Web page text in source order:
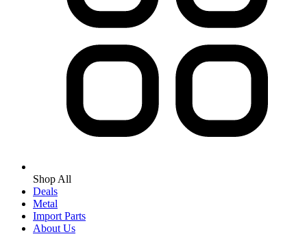
Shop All
Deals
Metal
Import Parts
About Us